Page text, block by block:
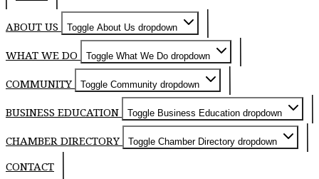
ABOUT US Toggle About Us dropdown
WHAT WE DO Toggle What We Do dropdown
COMMUNITY Toggle Community dropdown
BUSINESS EDUCATION Toggle Business Education dropdown
CHAMBER DIRECTORY Toggle Chamber Directory dropdown
CONTACT